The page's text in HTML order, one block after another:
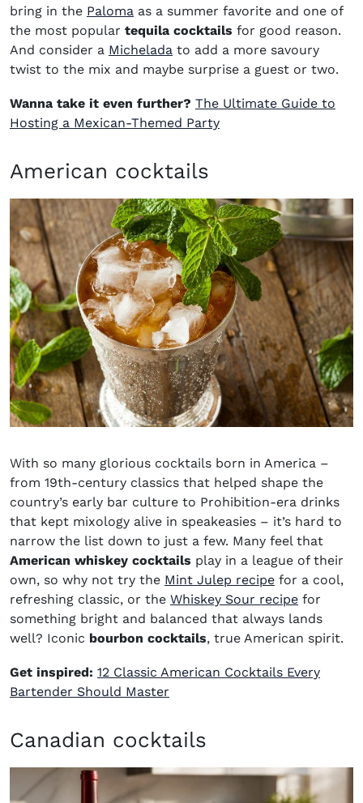
bring in the Paloma as a summer favorite and one of
the most popular tequila cocktails for good reason.
And consider a Michelada to add a more savoury
twist to the mix and maybe surprise a guest or two.
Wanna take it even further? The Ultimate Guide to
Hosting a Mexican-Themed Party
American cocktails
With so many glorious cocktails born in America –
from 19th-century classics that helped shape the
country’s early bar culture to Prohibition-era drinks
that kept mixology alive in speakeasies – it’s hard to
narrow the list down to just a few. Many feel that
American whiskey cocktails play in a league of their
own, so why not try the Mint Julep recipe for a cool,
refreshing classic, or the Whiskey Sour recipe for
something bright and balanced that always lands
well? Iconic bourbon cocktails, true American spirit.
Get inspired: 12 Classic American Cocktails Every
Bartender Should Master
Canadian cocktails